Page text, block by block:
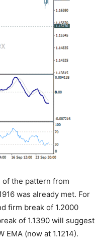
of the pattern from
was already met. For
firm break of 1.2000
of 1.1390 will suggest
(now at 1.1214).